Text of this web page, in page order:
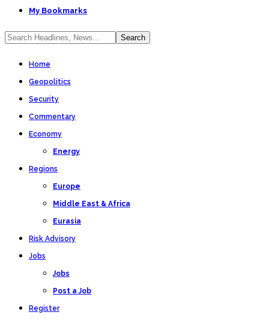
My Bookmarks
Home
Geopolitics
Security
Commentary
Economy
Energy
Regions
Europe
Middle East & Africa
Eurasia
Risk Advisory
Jobs
Jobs
Post a Job
Register